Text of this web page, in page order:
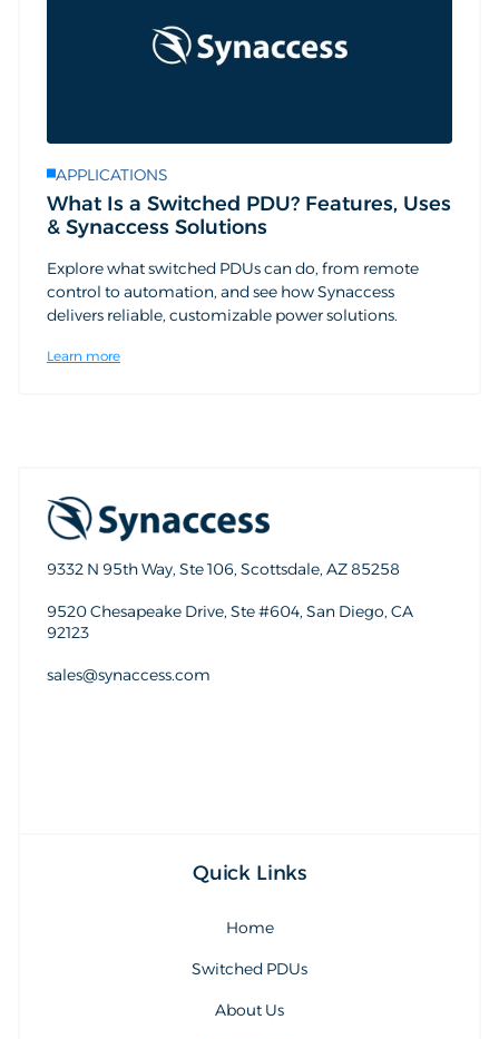
APPLICATIONS
What Is a Switched PDU? Features, Uses
& Synaccess Solutions
Explore what switched PDUs can do, from remote
control to automation, and see how Synaccess
delivers reliable, customizable power solutions.
Learn more
9332 N 95th Way, Ste 106, Scottsdale, AZ 85258
9520 Chesapeake Drive, Ste #604, San Diego, CA
92123
sales@synaccess.com
Quick Links
Home
Switched PDUs
About Us